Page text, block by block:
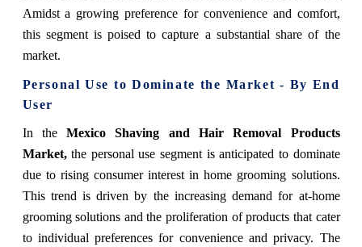
Amidst a growing preference for convenience and comfort,
this segment is poised to capture a substantial share of the
market.
Personal Use to Dominate the Market - By End
User
In theMexico Shaving and Hair Removal Products
Market,the personal use segment is anticipated to dominate
due to rising consumer interest in home grooming solutions.
This trend is driven by the increasing demand for at-home
grooming solutions and the proliferation of products that cater
to individual preferences for convenience and privacy. The